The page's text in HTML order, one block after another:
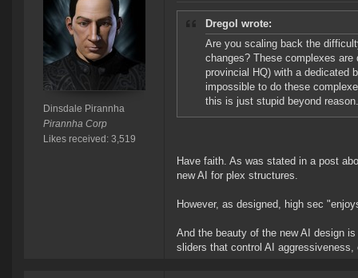
Dinsdale Pirannha
Pirannha Corp
Likes received: 3,519
Dregol wrote:
Are you scaling back the
changes? These complexes
provincial HQ) with a dedicated
impossible to do these
this is just stupid beyond reason.
Have faith. As was stated in a post
new AI for plex structures.
However, as designed, high sec
And the beauty of the new AI design
sliders that control AI